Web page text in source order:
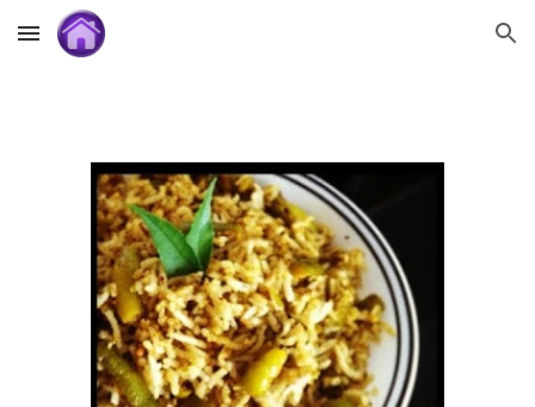
Skip to main content Skip to navigation